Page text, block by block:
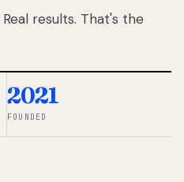
percentage-
So we built a
simpler way.
◆ THE
results. That's the
2021
FOUNDED